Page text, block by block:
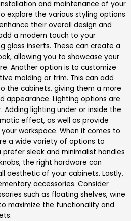
and maintenance of your
explore the various styling options
their overall design and
a modern touch to your
glass inserts. These can create a
allowing you to showcase your
Another option is to customize
molding or trim. This can add
the cabinets, giving them a more
appearance. Lighting options are
lighting under or inside the
effect, as well as provide
workspace. When it comes to
a wide variety of options to
sleek and minimalist handles
the right hardware can
aesthetic of your cabinets. Lastly,
accessories. Consider
such as floating shelves, wine
maximize the functionality and